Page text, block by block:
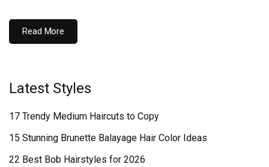
Read More
Latest Styles
17 Trendy Medium Haircuts to Copy
15 Stunning Brunette Balayage Hair Color Ideas
22 Best Bob Hairstyles for 2026